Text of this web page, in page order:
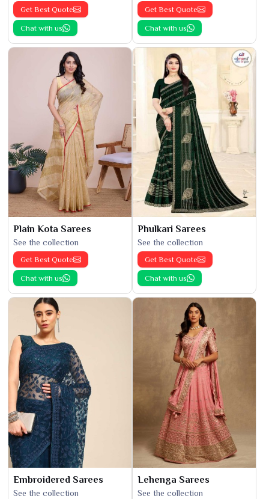
Get Best Quote
Chat with us
Get Best Quote
Chat with us
Plain Kota Sarees
See the collection
Get Best Quote
Chat with us
Phulkari Sarees
See the collection
Get Best Quote
Chat with us
Embroidered Sarees
See the collection
Lehenga Sarees
See the collection